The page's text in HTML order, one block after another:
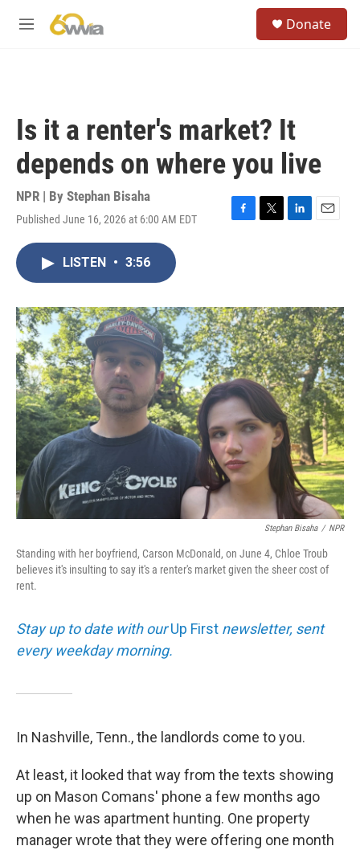
M
Donate
Is it a renter's market? It
depends on where you live
NPR | By Stephan Bisaha
Published June 16, 2026 at 6:00 AM EDT
F
o
k
T
r
L
I
n
E
LISTEN • 3:56
Stephan Bisaha / NPR
Standing with her boyfriend, Carson McDonald, on June 4, Chloe Troub
believes it's insulting to say it's a renter's market given the sheer cost of
rent.
Stay up to date with ourUp First newsletter, sent
every weekday morning.
In Nashville, Tenn., the landlords come to you.
At least, it looked that way from the texts showing
up on Mason Comans' phone a few months ago
when he was apartment hunting. One property
manager wrote that they were offering one month